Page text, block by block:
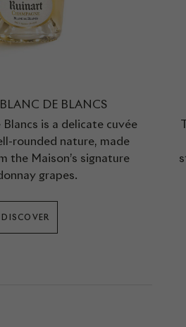
DE BLANCS
is a delicate cuvée
rounded nature, made
the Maison’s signature
grapes.
DISCOVER